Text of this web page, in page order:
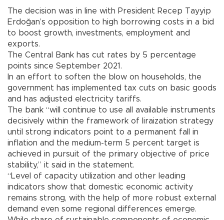
The decision was in line with President Recep Tayyip
Erdoğan’s opposition to high borrowing costs in a bid
to boost growth, investments, employment and
exports.
The Central Bank has cut rates by 5 percentage
points since September 2021.
In an effort to soften the blow on households, the
government has implemented tax cuts on basic goods
and has adjusted electricity tariffs.
The bank “will continue to use all available instruments
decisively within the framework of liraization strategy
until strong indicators point to a permanent fall in
inflation and the medium-term 5 percent target is
achieved in pursuit of the primary objective of price
stability,” it said in the statement.
“Level of capacity utilization and other leading
indicators show that domestic economic activity
remains strong, with the help of more robust external
demand even some regional differences emerge.